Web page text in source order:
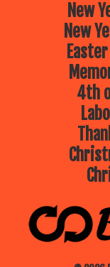
New
New
4th